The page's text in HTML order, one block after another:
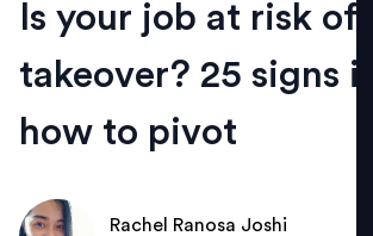
Is your job at risk of
takeover? 25 signs
how to pivot
Rachel Ranosa Joshi